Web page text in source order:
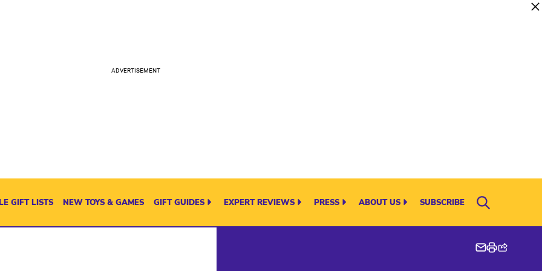
GIFT LISTS NEW TOYS & GAMES GIFT GUIDES EXPERT REVIEWS PRESS ABOUT US SUBSCRIBE